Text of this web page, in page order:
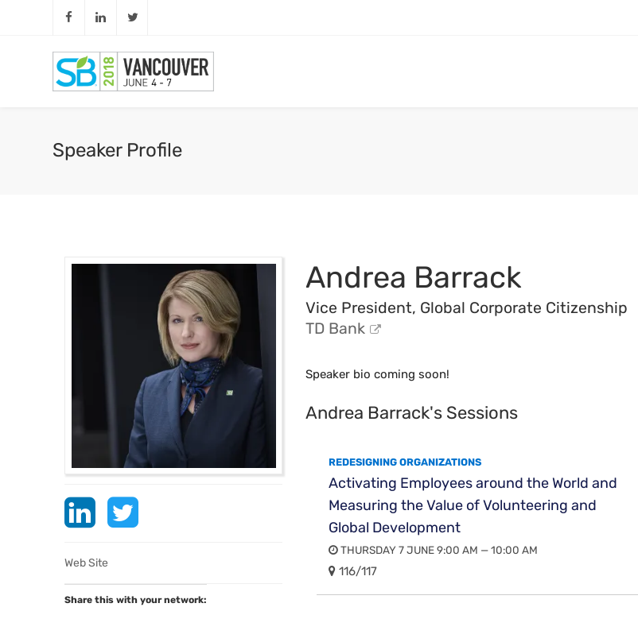
Speaker Profile
Web Site
Share this with your network:
​Andrea Barrack
Vice President, Global Corporate Citizenship
TD Bank
Speaker bio coming soon!
​Andrea Barrack's Sessions
REDESIGNING ORGANIZATIONS
Activating Employees around the World and
Measuring the Value of Volunteering and
Global Development
THURSDAY 7 JUNE 9:00 AM — 10:00 AM
116/117